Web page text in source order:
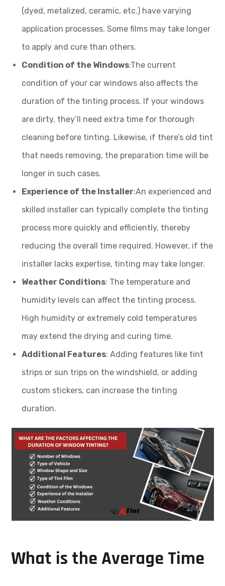
(dyed, metalized, ceramic, etc.) have varying
application processes. Some films may take longer
to apply and cure than others.
Condition of the Windows:The current
condition of your car windows also affects the
duration of the tinting process. If your windows
are dirty, they’ll need extra time for thorough
cleaning before tinting. Likewise, if there’s old tint
that needs removing, the preparation time will be
longer in such cases.
Experience of the Installer:An experienced and
skilled installer can typically complete the tinting
process more quickly and efficiently, thereby
reducing the overall time required. However, if the
installer lacks expertise, tinting may take longer.
Weather Conditions: The temperature and
humidity levels can affect the tinting process.
High humidity or extremely cold temperatures
may extend the drying and curing time.
Additional Features: Adding features like tint
strips or sun trips on the windshield, or adding
custom stickers, can increase the tinting
duration.
What is the Average Time